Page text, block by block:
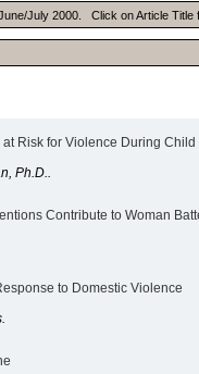
July 2000. Click on Article Title
Risk for Violence During
Ph.D..
Contribute to Woman
to Domestic Violence